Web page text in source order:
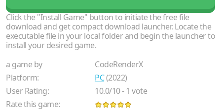
Click the "Install Game" button to initiate the free file
download and get compact download launcher. Locate the
executable file in your local folder and begin the launcher to
install your desired game.
a game by
CodeRenderX
Platform:
PC(2022)
User Rating:
10.0/10-1 vote
Rate this game: